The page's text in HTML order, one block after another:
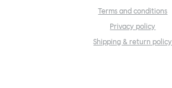
Terms and conditions
Privacy policy
Shipping & return policy